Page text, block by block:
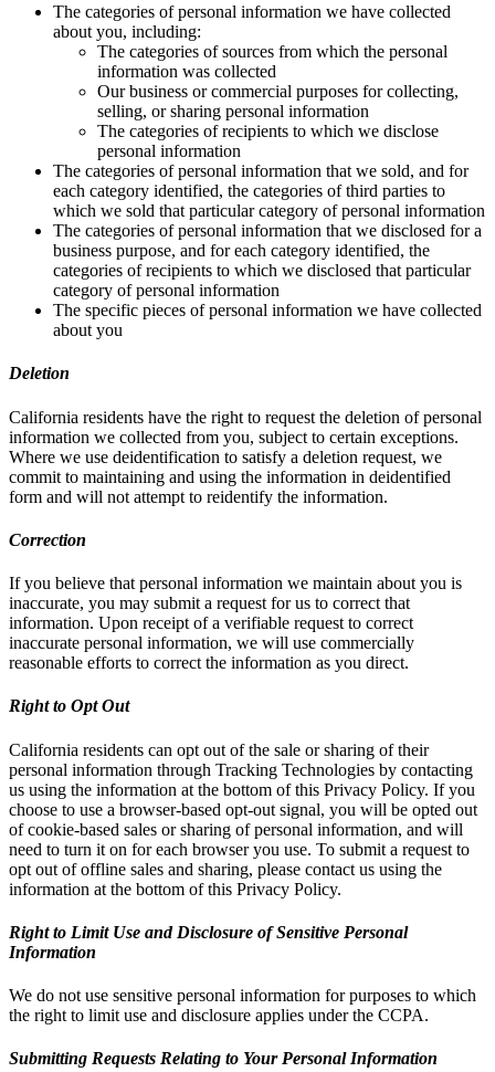
The categories of personal information we have collected
about you, including:
The categories of sources from which the personal
information was collected
Our business or commercial purposes for collecting,
selling, or sharing personal information
The categories of recipients to which we disclose
personal information
The categories of personal information that we sold, and for
each category identified, the categories of third parties to
which we sold that particular category of personal information
The categories of personal information that we disclosed for a
business purpose, and for each category identified, the
categories of recipients to which we disclosed that particular
category of personal information
The specific pieces of personal information we have collected
about you
Deletion
California residents have the right to request the deletion of personal
information we collected from you, subject to certain exceptions.
Where we use deidentification to satisfy a deletion request, we
commit to maintaining and using the information in deidentified
form and will not attempt to reidentify the information.
Correction
If you believe that personal information we maintain about you is
inaccurate, you may submit a request for us to correct that
information. Upon receipt of a verifiable request to correct
inaccurate personal information, we will use commercially
reasonable efforts to correct the information as you direct.
Right to Opt Out
California residents can opt out of the sale or sharing of their
personal information through Tracking Technologies by contacting
us using the information at the bottom of this Privacy Policy. If you
choose to use a browser-based opt-out signal, you will be opted out
of cookie-based sales or sharing of personal information, and will
need to turn it on for each browser you use. To submit a request to
opt out of offline sales and sharing, please contact us using the
information at the bottom of this Privacy Policy.
Right to Limit Use and Disclosure of Sensitive Personal
Information
We do not use sensitive personal information for purposes to which
the right to limit use and disclosure applies under the CCPA.
Submitting Requests Relating to Your Personal Information